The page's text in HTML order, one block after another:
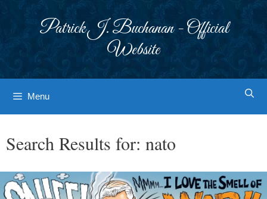
Patrick J. Buchanan - Official
Website
Menu
Search Results for: nato